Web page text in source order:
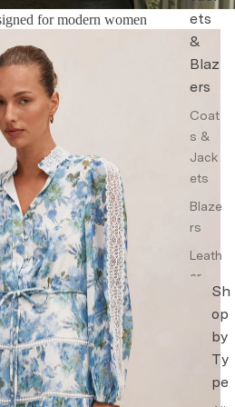
ets
&
Blaz
ers
Coat
s &
Jack
ets
Blaze
rs
Leath
er
Jack
Trenc
Coat
Sh
op
by
Ty
pe
for modern women